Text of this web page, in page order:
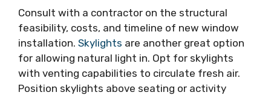
Consult with a contractor on the structural
feasibility, costs, and timeline of new window
installation. Skylights are another great option
for allowing natural light in. Opt for skylights
with venting capabilities to circulate fresh air.
Position skylights above seating or activity